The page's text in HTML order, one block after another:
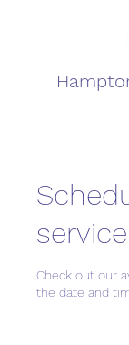
service
Check out our
the date and